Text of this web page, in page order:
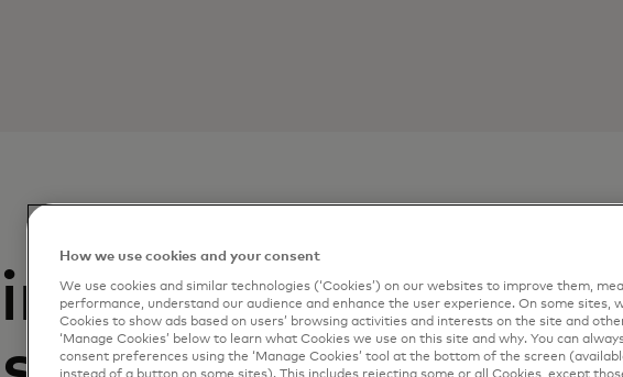
contact
Connect
Complete the
email.
How we use cookies and your consent
We use cookies and similar technologies (‘Cookies’) on our websites to improve them,
performance, understand our audience and enhance the user experience. On some sites,
Cookies to show ads based on users’ browsing activities and interests on the site and
‘Manage Cookies’ below to learn what Cookies we use on this site and why. You can
consent preferences using the ‘Manage Cookies’ tool at the bottom of the screen